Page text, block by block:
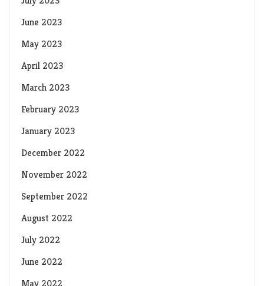
June 2023
May 2023
April 2023
March 2023
February 2023
January 2023
December 2022
November 2022
September 2022
August 2022
July 2022
June 2022
May 2022